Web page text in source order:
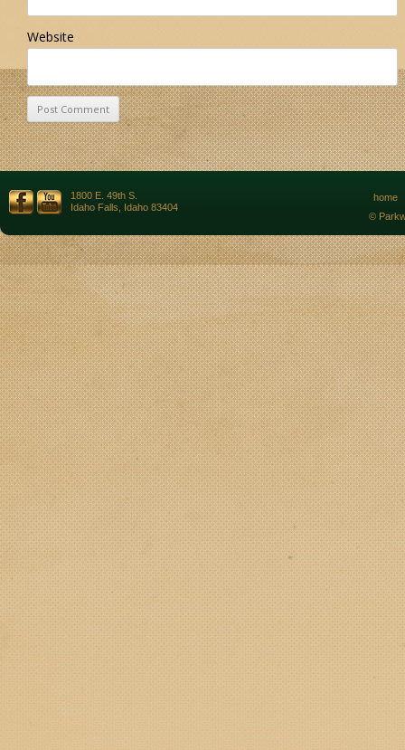
Website
1800 E. 49th S.
Idaho Falls, Idaho 83404
home
©